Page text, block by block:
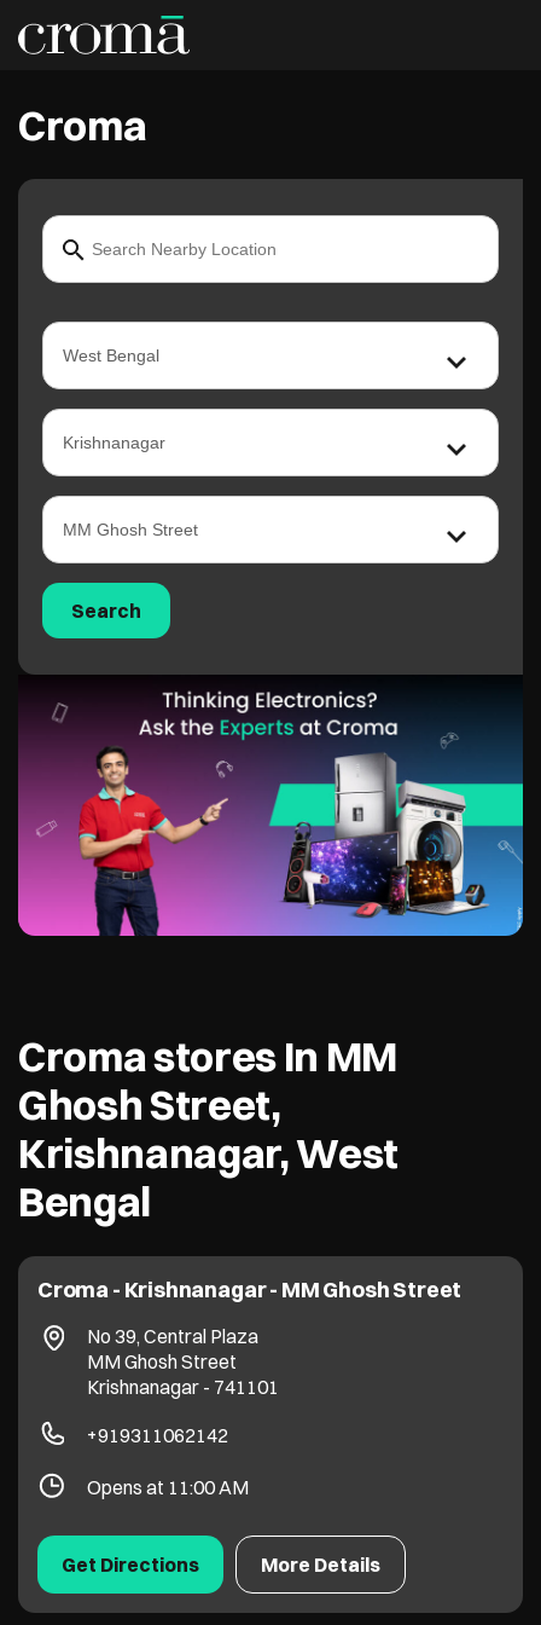
Croma
Croma stores In MM
Ghosh Street,
Krishnanagar, West
Bengal
Croma - Krishnanagar - MM Ghosh Street
No 39, Central Plaza
MM Ghosh Street
Krishnanagar - 741101
+919311062142
Opens at 11:00 AM
More Details
Get Directions